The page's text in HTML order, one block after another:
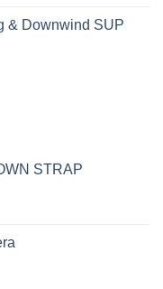
& Downwind SUP
STRAP